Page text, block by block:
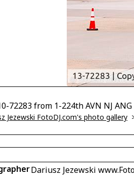
72283 from 1-224th AVN NJ ANG
Jezewski FotoDJ.com's photo gallery
Dariusz Jezewski